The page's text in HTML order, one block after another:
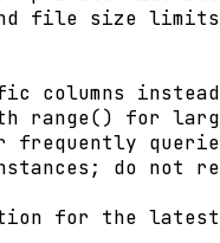
file size
columns
range() for
frequently
do not
for the